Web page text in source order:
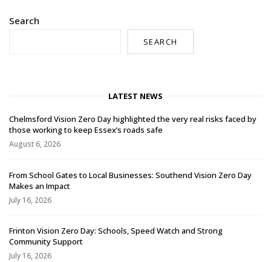
Search
SEARCH
LATEST NEWS
Chelmsford Vision Zero Day highlighted the very real risks faced by
those working to keep Essex’s roads safe
August 6, 2026
From School Gates to Local Businesses: Southend Vision Zero Day
Makes an Impact
July 16, 2026
Frinton Vision Zero Day: Schools, Speed Watch and Strong
Community Support
July 16, 2026